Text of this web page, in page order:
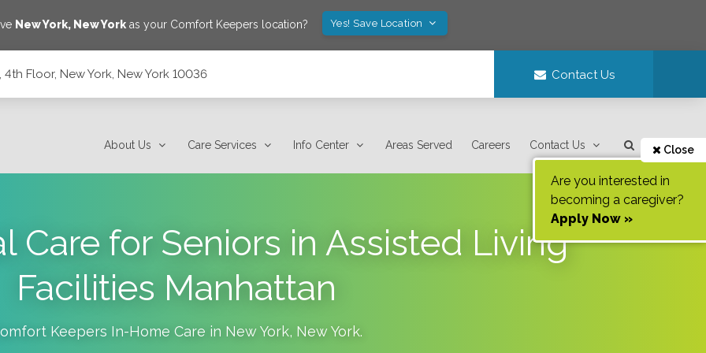
New York, New Yorkas your Comfort Keepers location? Yes! Save Location
Floor, New York, New York 10036 Contact Us
About Us Care Services Info Center Areas Served Careers Contact Us Close
Are you interested in
becoming a caregiver?
Apply Now »
Care for Seniors in Assisted Living
Facilities Manhattan
Keepers In-Home Care in New York, New York.